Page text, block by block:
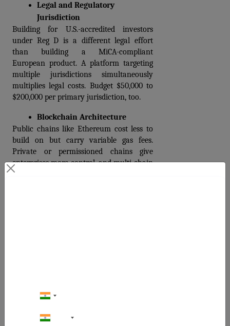
Legal and Regulatory
Jurisdiction
Building for U.S.-accredited investors
under Reg D is a different legal effort
than building a MiCA-compliant
European product. A platform targeting
multiple jurisdictions simultaneously
multiplies legal costs. Budget $50,000 to
$200,000 per primary jurisdiction, too.
Blockchain Architecture
Public chains like Ethereum cost less to
build on but carry variable gas fees.
Private or permissioned chains give
enterprises more control, and multi-chain
support requires additional support.
Security Audit Depth
$10,000 for basic ERC-20 contracts to